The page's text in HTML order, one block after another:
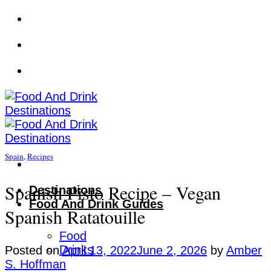
Skip
content
Destinations
Food And Drink Guides
Food
Drinks
Spain,Recipes
Spanish Pisto Recipe – Vegan
Spanish Ratatouille
Posted onApril 13, 2022June 2, 2026 by Amber
S. Hoffman